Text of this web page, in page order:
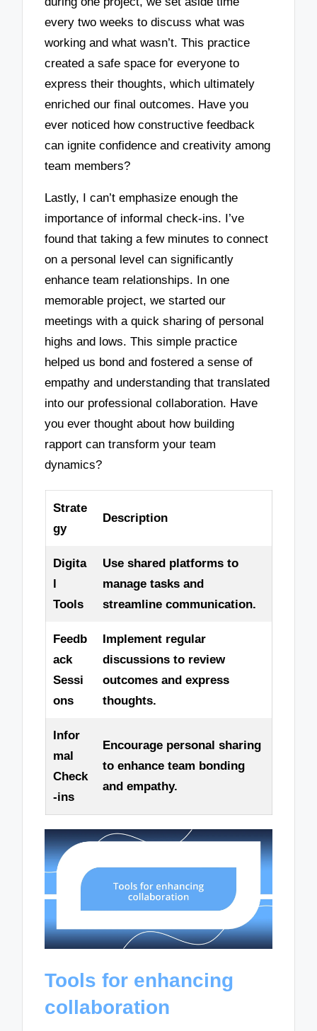
every two weeks to discuss what was
working and what wasn’t. This practice
created a safe space for everyone to
express their thoughts, which ultimately
enriched our final outcomes. Have you
ever noticed how constructive feedback
can ignite confidence and creativity among
team members?
Lastly, I can’t emphasize enough the
importance of informal check-ins. I’ve
found that taking a few minutes to connect
on a personal level can significantly
enhance team relationships. In one
memorable project, we started our
meetings with a quick sharing of personal
highs and lows. This simple practice
helped us bond and fostered a sense of
empathy and understanding that translated
into our professional collaboration. Have
you ever thought about how building
rapport can transform your team
dynamics?
Strate
gy
Description
Digita
l
Tools
Use shared platforms to
manage tasks and
streamline communication.
Feedb
ack
Sessi
ons
Implement regular
discussions to review
outcomes and express
thoughts.
Infor
mal
Check
-ins
Encourage personal sharing
to enhance team bonding
and empathy.
Tools for enhancing
collaboration